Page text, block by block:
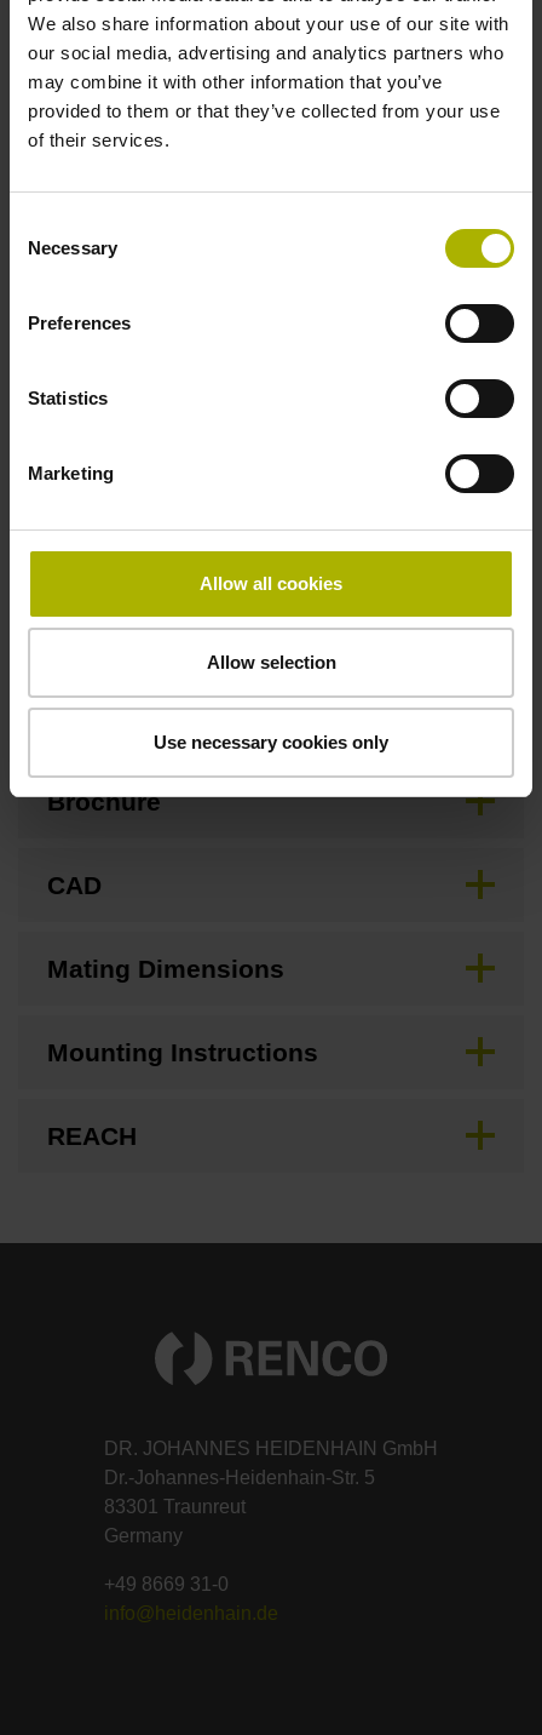
We also share information about your use of our site with
our social media, advertising and analytics partners who
may combine it with other information that you’ve
provided to them or that they’ve collected from your use
of their services.
Selection
Necessary
Preferences
Statistics
Marketing
Allow all cookies
Allow selection
Use necessary cookies only
± 5.0 µm Grating period: 40.000 µm
Reference mark
Distance-coded reference
Brochure
CAD
Mating Dimensions
Mounting Instructions
REACH
DR. JOHANNES HEIDENHAIN GmbH
Dr.-Johannes-Heidenhain-Str. 5
83301 Traunreut
Germany
+49 8669 31-0
info@heidenhain.de